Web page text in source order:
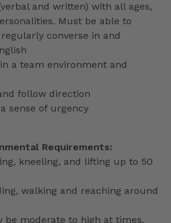
and written) with all ages,
Must be able to
converse in and
a team environment and
follow direction
sense of urgency
Requirements:
kneeling, and lifting up to 50
walking and reaching around
be moderate to high at times.